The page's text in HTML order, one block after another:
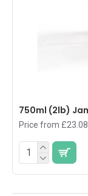
750ml (2lb)
Price from £23.08